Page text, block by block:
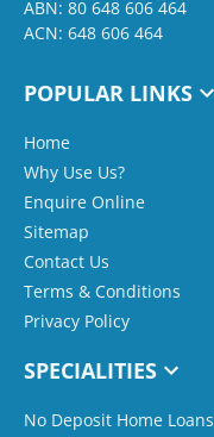
ABN: 80 648 606 464
ACN: 648 606 464
POPULAR LINKS
Home
Why Use Us?
Enquire Online
Sitemap
Contact Us
Terms & Conditions
Privacy Policy
SPECIALITIES
No Deposit Home Loans